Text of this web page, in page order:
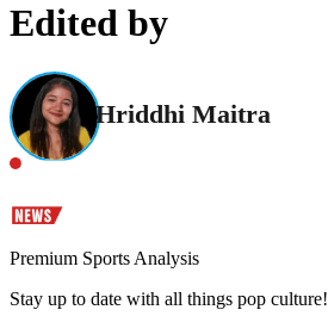
Edited by
Hriddhi Maitra
Premium Sports Analysis
Stay up to date with all things pop culture!